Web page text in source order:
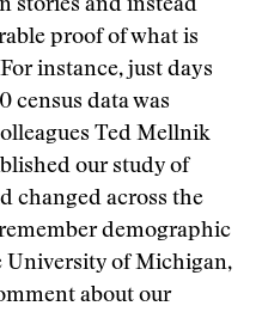
stories and instead
proof of what is
instance, just days
census data was
Ted Mellnik
our study of
changed across the
demographic
University of Michigan,
about our